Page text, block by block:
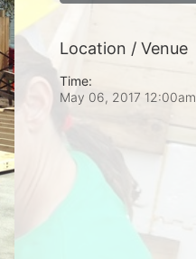
Location / Venue
Time:
May 06, 2017 12:00am